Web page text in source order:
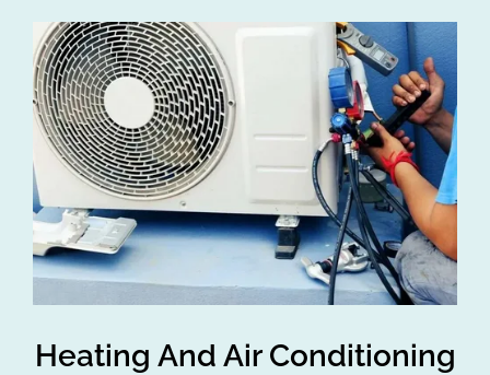
Heating And Air Conditioning